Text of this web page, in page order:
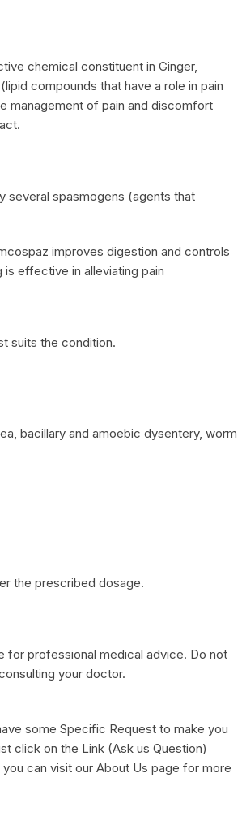
chemical constituent in Ginger,
compounds that have a role in pain
management of pain and discomfort
several spasmogens (agents that
improves digestion and controls
is effective in alleviating pain
suits the condition.
bacillary and amoebic dysentery, worm
the prescribed dosage.
for professional medical advice. Do not
your doctor.
some Specific Request to make you
click on the Link (Ask us Question)
can visit our About Us page for more